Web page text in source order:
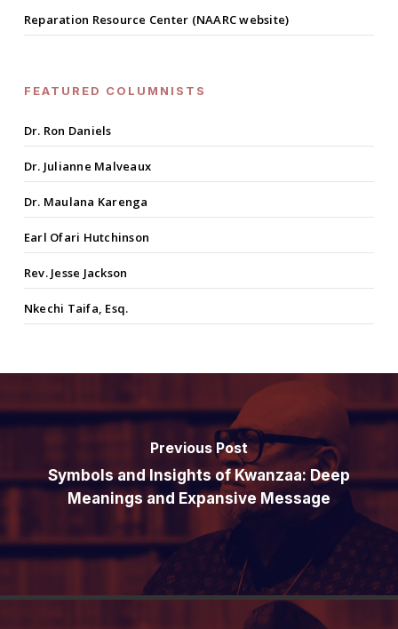
Reparation Resource Center (NAARC website)
FEATURED COLUMNISTS
Dr. Ron Daniels
Dr. Julianne Malveaux
Dr. Maulana Karenga
Earl Ofari Hutchinson
Rev. Jesse Jackson
Nkechi Taifa, Esq.
Previous Post
Symbols and Insights of Kwanzaa: Deep
Meanings and Expansive Message